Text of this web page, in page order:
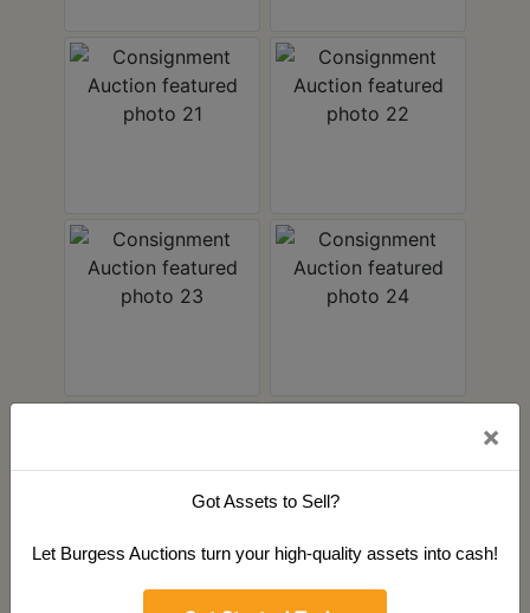
×
Got Assets to Sell?
Let Burgess Auctions turn your high-quality assets into cash!